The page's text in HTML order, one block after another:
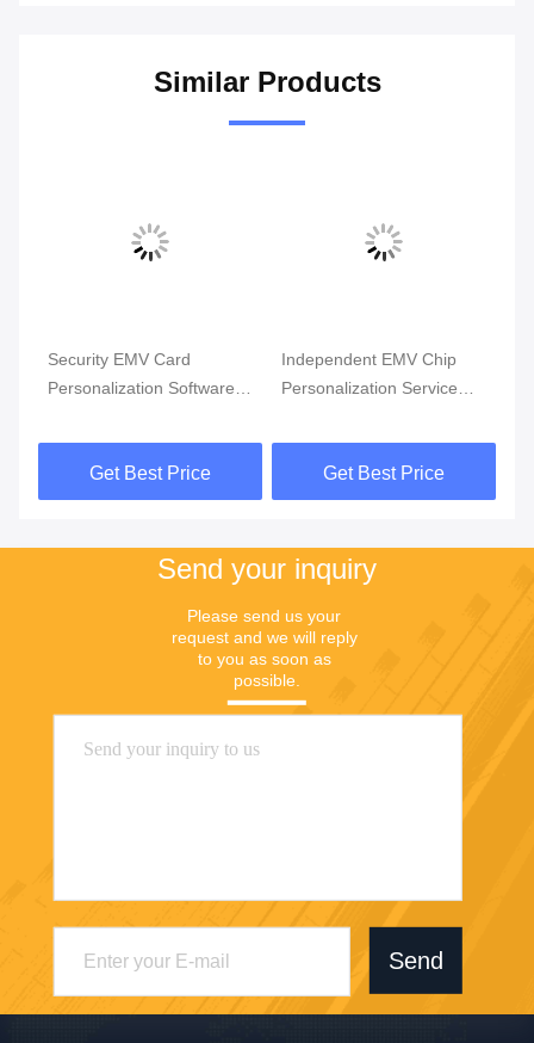
Similar Products
EMV Card
Software
Get Best Price
Independent EMV Chip
Personalization Service
Encryption
Get Best Price
Solutions
Send your inquiry
Please send us your
request and we will reply
to you as soon as
possible.
Send